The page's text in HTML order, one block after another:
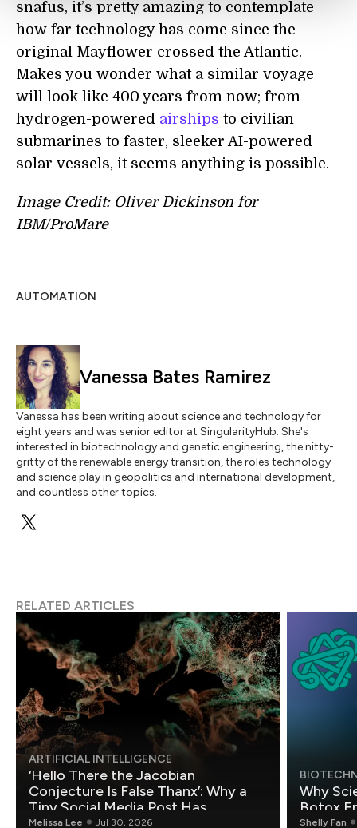
snafus, it’s pretty amazing to contemplate
how far technology has come since the
original Mayflower crossed the Atlantic.
Makes you wonder what a similar voyage
will look like 400 years from now; from
hydrogen-powered airships to civilian
submarines to faster, sleeker AI-powered
solar vessels, it seems anything is possible.
Image Credit: Oliver Dickinson for
IBM/ProMare
AUTOMATION
Vanessa Bates Ramirez
Vanessa has been writing about science and technology for
eight years and was senior editor at SingularityHub. She's
interested in biotechnology and genetic engineering, the nitty-
gritty of the renewable energy transition, the roles technology
and science play in geopolitics and international development,
and countless other topics.
RELATED ARTICLES
ARTIFICIAL INTELLIGENCE
‘Hello There the Jacobian
Conjecture Is False Thanx’: Why a
Tiny Social Media Post Has
Mathematicians Rethinking AI
Melissa Lee Jul 30, 2026
Why
Botox
Shelly Fan